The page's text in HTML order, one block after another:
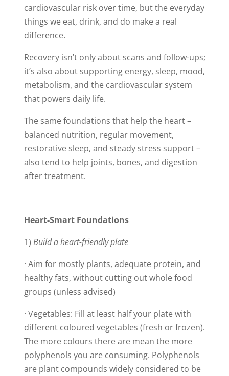
cardiovascular risk over time, but the everyday
things we eat, drink, and do make a real
difference.
Recovery isn’t only about scans and follow-ups;
it’s also about supporting energy, sleep, mood,
metabolism, and the cardiovascular system
that powers daily life.
The same foundations that help the heart –
balanced nutrition, regular movement,
restorative sleep, and steady stress support –
also tend to help joints, bones, and digestion
after treatment.
Heart-Smart Foundations
1) Build a heart-friendly plate
· Aim for mostly plants, adequate protein, and
healthy fats, without cutting out whole food
groups (unless advised)
· Vegetables: Fill at least half your plate with
different coloured vegetables (fresh or frozen).
The more colours there are mean the more
polyphenols you are consuming. Polyphenols
are plant compounds widely considered to be